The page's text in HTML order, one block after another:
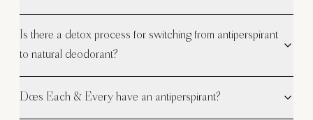
Is there a detox process for switching from antiperspirant
to natural deodorant?
Does Each & Every have an antiperspirant?